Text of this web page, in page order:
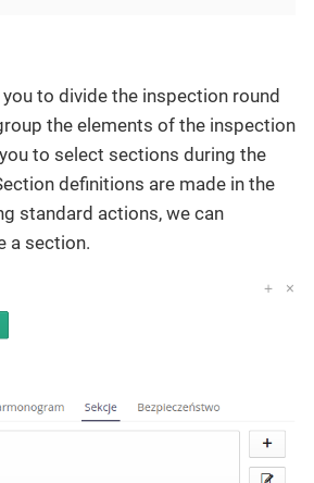
to divide the inspection round
the elements of the inspection
to select sections during the
definitions are made in the
standard actions, we can
a section.